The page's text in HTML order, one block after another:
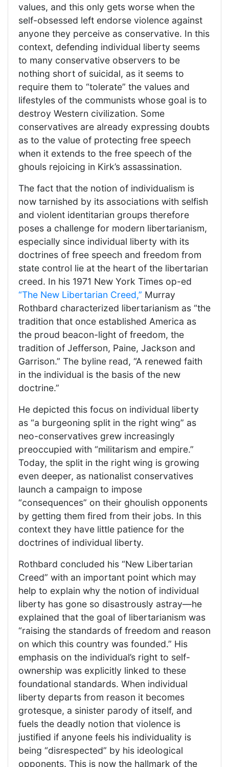
values, and this only gets worse when the
self-obsessed left endorse violence against
anyone they perceive as conservative. In this
context, defending individual liberty seems
to many conservative observers to be
nothing short of suicidal, as it seems to
require them to “tolerate” the values and
lifestyles of the communists whose goal is to
destroy Western civilization. Some
conservatives are already expressing doubts
as to the value of protecting free speech
when it extends to the free speech of the
ghouls rejoicing in Kirk’s assassination.
The fact that the notion of individualism is
now tarnished by its associations with selfish
and violent identitarian groups therefore
poses a challenge for modern libertarianism,
especially since individual liberty with its
doctrines of free speech and freedom from
state control lie at the heart of the libertarian
creed. In his 1971 New York Times op-ed
“The New Libertarian Creed,” Murray
Rothbard characterized libertarianism as “the
tradition that once established America as
the proud beacon-light of freedom, the
tradition of Jefferson, Paine, Jackson and
Garrison.” The byline read, “A renewed faith
in the individual is the basis of the new
doctrine.”
He depicted this focus on individual liberty
as “a burgeoning split in the right wing” as
neo-conservatives grew increasingly
preoccupied with “militarism and empire.”
Today, the split in the right wing is growing
even deeper, as nationalist conservatives
launch a campaign to impose
“consequences” on their ghoulish opponents
by getting them fired from their jobs. In this
context they have little patience for the
doctrines of individual liberty.
Rothbard concluded his “New Libertarian
Creed” with an important point which may
help to explain why the notion of individual
liberty has gone so disastrously astray—he
explained that the goal of libertarianism was
“raising the standards of freedom and reason
on which this country was founded.” His
emphasis on the individual’s right to self-
ownership was explicitly linked to these
foundational standards. When individual
liberty departs from reason it becomes
grotesque, a sinister parody of itself, and
fuels the deadly notion that violence is
justified if anyone feels his individuality is
being “disrespected” by his ideological
opponents. This is now the hallmark of the